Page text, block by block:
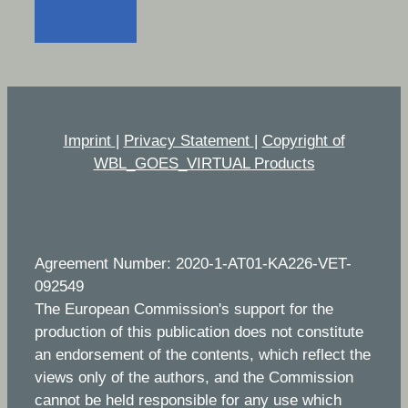
Imprint | Privacy Statement | Copyright of
WBL_GOES_VIRTUAL Products
Agreement Number: 2020-1-AT01-KA226-VET-
092549
The European Commission's support for the
production of this publication does not constitute
an endorsement of the contents, which reflect the
views only of the authors, and the Commission
cannot be held responsible for any use which